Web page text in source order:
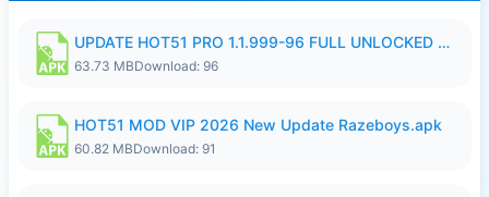
UPDATE HOT51 PRO 1.1.999-96 FULL UNLOCKED ROOM AUTO 1080P FHD NO LOGIn8.apk
63.73 MBDownload: 96
HOT51 MOD VIP 2026 New Update Razeboys.apk
60.82 MBDownload: 91